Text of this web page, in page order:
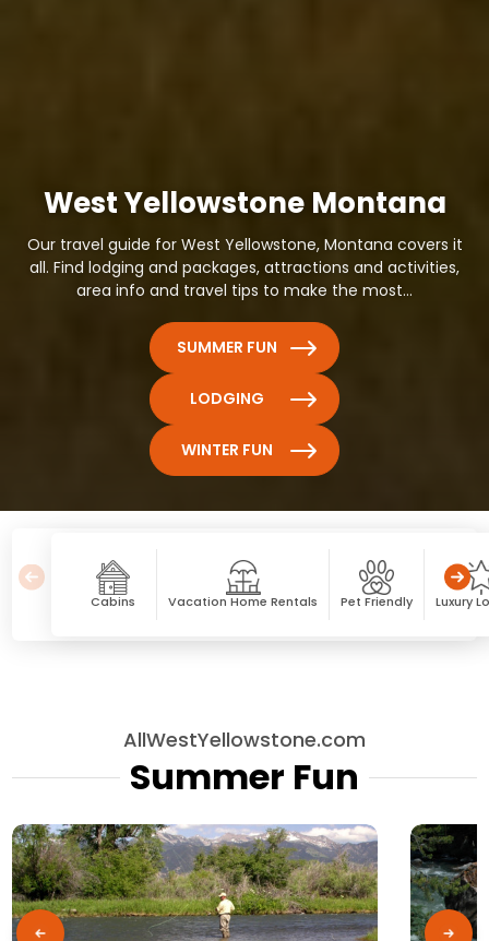
West Yellowstone Montana
Our travel guide for West Yellowstone, Montana covers it
all. Find lodging and packages, attractions and activities,
area info and travel tips to make the most...
SUMMER FUN
LODGING
WINTER FUN
Cabins Vacation Home Rentals Pet Friendly Luxury
AllWestYellowstone.com
Summer Fun